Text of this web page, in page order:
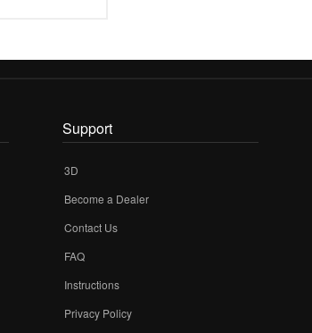
Support
3D
Become a Dealer
Contact Us
FAQ
Instructions
Privacy Policy